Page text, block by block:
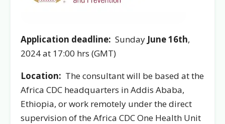
Application deadline: Sunday June 16th,
2024 at 17:00 hrs (GMT)
Location: The consultant will be based at the
Africa CDC headquarters in Addis Ababa,
Ethiopia, or work remotely under the direct
supervision of the Africa CDC One Health Unit